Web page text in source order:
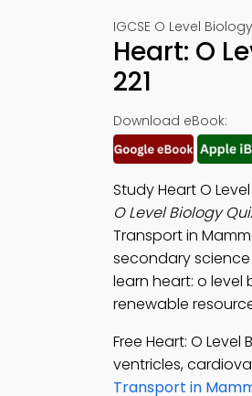
IGCSE O Level
Heart: O
221
Download eBook:
Study Heart O
O Level Biology
Transport in
secondary
learn heart: o
renewable
Free Heart: O
ventricles,
Transport in